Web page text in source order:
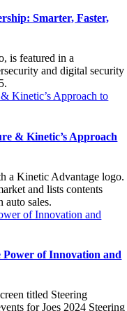
Smarter, Faster,
Kinetic’s Approach to
& Kinetic’s Approach
of Innovation and
Power of Innovation and